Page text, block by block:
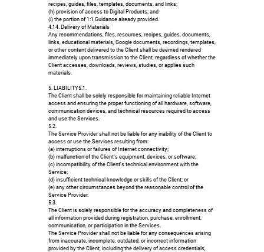
recipes, guides, files, templates, documents, and links;
(h) provision of access to Digital Products; and
(i) the portion of 1:1 Guidance already provided.
4.14. Delivery of Materials
Any recommendations, files, resources, recipes, guides, documents,
links, educational materials, Google documents, recordings, templates,
or other content delivered to the Client shall be deemed rendered
immediately upon transmission to the Client, regardless of whether the
Client accesses, downloads, reviews, studies, or applies such
materials.
5. LIABILITY5.1.
The Client shall be solely responsible for maintaining reliable Internet
access and ensuring the proper functioning of all hardware, software,
communication devices, and technical resources required to access
and use the Services.
5.2.
The Service Provider shall not be liable for any inability of the Client to
access or use the Services resulting from:
(a) interruptions or failures of Internet connectivity;
(b) malfunction of the Client's equipment, devices, or software;
(c) incompatibility of the Client's technical environment with the
Service;
(d) insufficient technical knowledge or skills of the Client; or
(e) any other circumstances beyond the reasonable control of the
Service Provider.
5.3.
The Client is solely responsible for the accuracy and completeness of
all information provided during registration, purchase, enrollment,
communication, or participation in the Services.
The Service Provider shall not be liable for any consequences arising
from inaccurate, incomplete, outdated, or incorrect information
provided by the Client, including the delivery of access credentials,